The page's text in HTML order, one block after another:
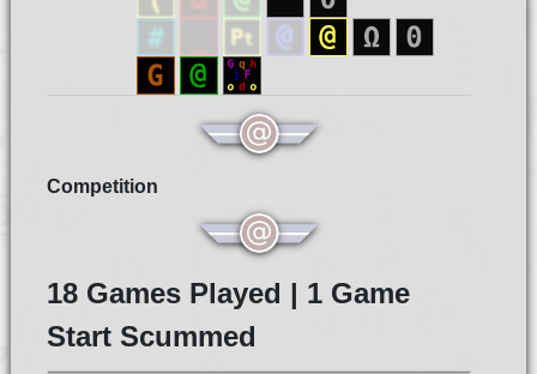
Competition
18 Games Played | 1 Game
Start Scummed